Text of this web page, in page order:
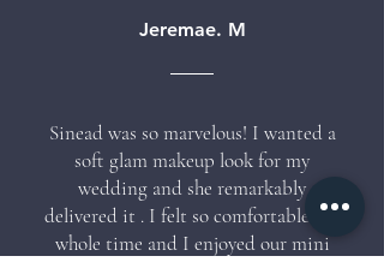
Jeremae. M
Sinead was so marvelous! I wanted a
soft glam makeup look for my
wedding and she remarkably
delivered it . I felt so comfortable the
whole time and I enjoyed our mini